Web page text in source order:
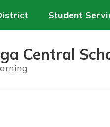
Student
Central